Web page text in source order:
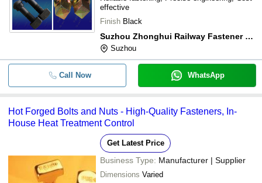
effective
Finish Black
Suzhou Zhonghui Railway Fastener Co., Ltd.
Suzhou
Call Now WhatsApp
Hot Forged Bolts and Nuts - High-Quality Fasteners, In-
House Heat Treatment Control
Get Latest Price
Business Type: Manufacturer | Supplier
Dimensions Varied